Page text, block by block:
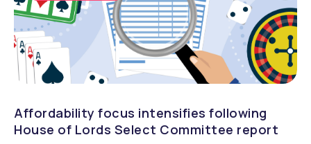
Affordability focus intensifies following
House of Lords Select Committee report